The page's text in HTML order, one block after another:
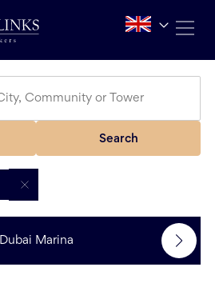
Search
Dubai Marina